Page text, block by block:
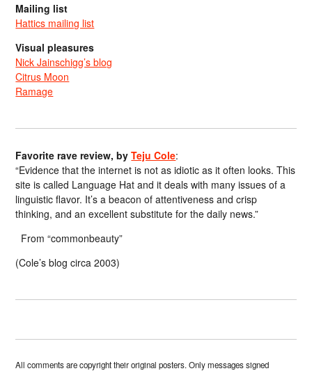
Mailing list
Hattics mailing list
Visual pleasures
Nick Jainschigg’s blog
Citrus Moon
Ramage
Favorite rave review, byTeju Cole:
“Evidence that the internet is not as idiotic as it often looks. This
site is called Language Hat and it deals with many issues of a
linguistic flavor. It’s a beacon of attentiveness and crisp
thinking, and an excellent substitute for the daily news.”
From “commonbeauty”
(Cole’s blog circa 2003)
All comments are copyright their original posters. Only messages signed